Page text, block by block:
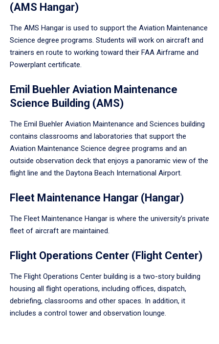
(AMS Hangar)
The AMS Hangar is used to support the Aviation Maintenance
Science degree programs. Students will work on aircraft and
trainers en route to working toward their FAA Airframe and
Powerplant certificate.
Emil Buehler Aviation Maintenance
Science Building (AMS)
The Emil Buehler Aviation Maintenance and Sciences building
contains classrooms and laboratories that support the
Aviation Maintenance Science degree programs and an
outside observation deck that enjoys a panoramic view of the
flight line and the Daytona Beach International Airport.
Fleet Maintenance Hangar (Hangar)
The Fleet Maintenance Hangar is where the university’s private
fleet of aircraft are maintained.
Flight Operations Center (Flight Center)
The Flight Operations Center building is a two-story building
housing all flight operations, including offices, dispatch,
debriefing, classrooms and other spaces. In addition, it
includes a control tower and observation lounge.